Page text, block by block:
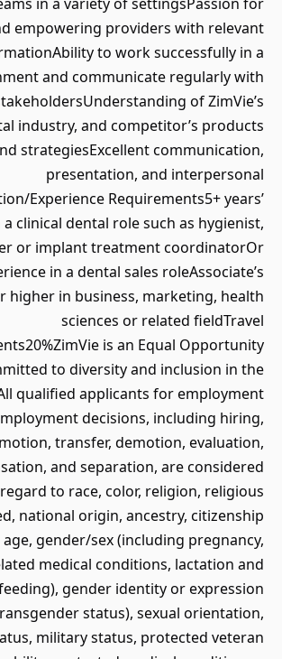
empowering providers with relevant
to work successfully in a
and communicate regularly with
of ZimVie’s
industry, and competitor’s products
strategiesExcellent communication,
presentation, and interpersonal
Experience Requirements5+ years’
clinical dental role such as hygienist,
or implant treatment coordinatorOr
in a dental sales roleAssociate’s
higher in business, marketing, health
sciences or related fieldTravel
is an Equal Opportunity
to diversity and inclusion in the
qualified applicants for employment
decisions, including hiring,
transfer, demotion, evaluation,
and separation, are considered
to race, color, religion, religious
national origin, ancestry, citizenship
gender/sex (including pregnancy,
medical conditions, lactation and
gender identity or expression
status), sexual orientation,
military status, protected veteran